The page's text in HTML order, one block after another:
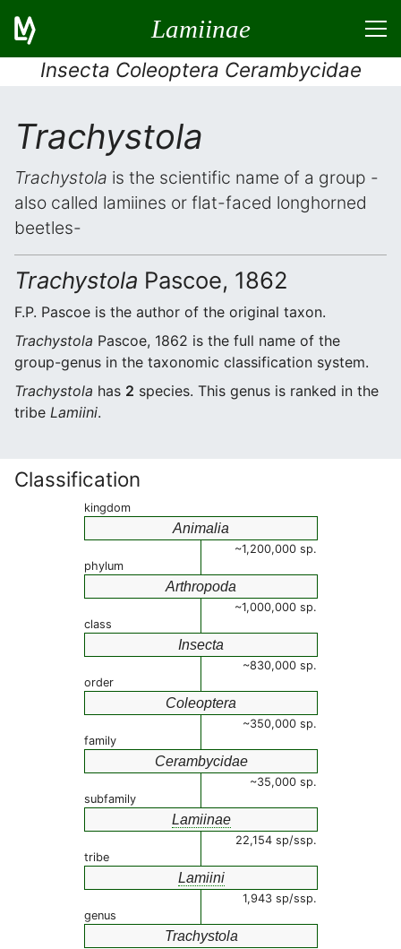
Lamiinae
Insecta Coleoptera Cerambycidae
Trachystola
Trachystola is the scientific name of a group -
also called lamiines or flat-faced longhorned
beetles-
Trachystola Pascoe, 1862
F.P. Pascoe is the author of the original taxon.
Trachystola Pascoe, 1862 is the full name of the
group-genus in the taxonomic classification system.
Trachystola has 2 species. This genus is ranked in the
tribe Lamiini.
Classification
kingdom
Animalia
~1,200,000 sp.
phylum
Arthropoda
~1,000,000 sp.
class
Insecta
~830,000 sp.
order
Coleoptera
~350,000 sp.
family
Cerambycidae
~35,000 sp.
subfamily
Lamiinae
22,154 sp/ssp.
tribe
Lamiini
1,943 sp/ssp.
genus
Trachystola